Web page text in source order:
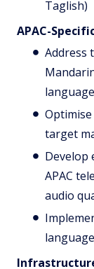
Taglish)
APAC-
Address
target
Develop
APAC
audio